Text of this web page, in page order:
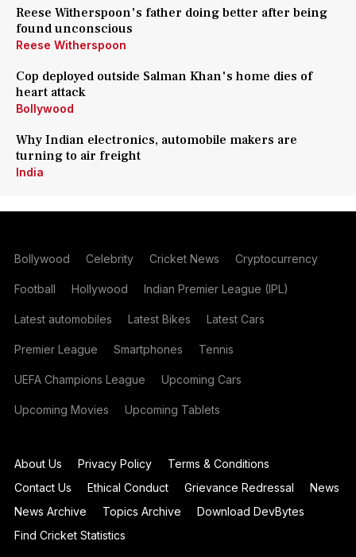
Reese Witherspoon's father doing better after being
found unconscious
Reese Witherspoon
Cop deployed outside Salman Khan's home dies of
heart attack
Bollywood
Why Indian electronics, automobile makers are
turning to air freight
India
Bollywood Celebrity Cricket News Cryptocurrency
Football Hollywood Indian Premier League (IPL)
Latest automobiles Latest Bikes Latest Cars
Premier League Smartphones Tennis
UEFA Champions League Upcoming Cars
Upcoming Movies Upcoming Tablets
About Us Privacy Policy
Terms & Conditions
Contact Us
Ethical Conduct Grievance Redressal
News
News Archive
Topics Archive
Download DevBytes
Find Cricket Statistics